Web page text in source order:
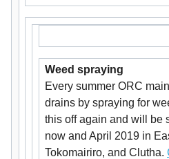
Weed spraying
Every summer ORC
drains by spraying for
this off again and will be
now and April 2019 in
Tokomairiro, and Clutha.